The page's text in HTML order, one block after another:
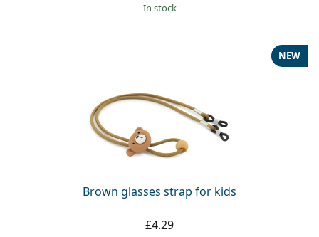
in stock
Brown glasses strap for kids
NEW
£4.29